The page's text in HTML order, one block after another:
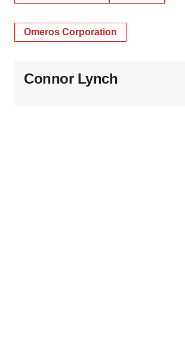
Omeros Corporation
Connor Lynch